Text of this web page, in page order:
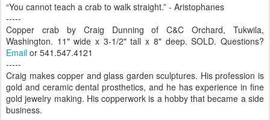
“You cannot teach a crab to walk straight.” - Aristophanes
-----
Copper crab by Craig Dunning of C&C Orchard, Tukwila,
Washington. 11" wide x 3-1/2" tall x 8" deep. SOLD. Questions?
Email or 541.547.4121
-----
Craig makes copper and glass garden sculptures. His profession is
gold and ceramic dental prosthetics, and he has experience in fine
gold jewelry making. His copperwork is a hobby that became a side
business.